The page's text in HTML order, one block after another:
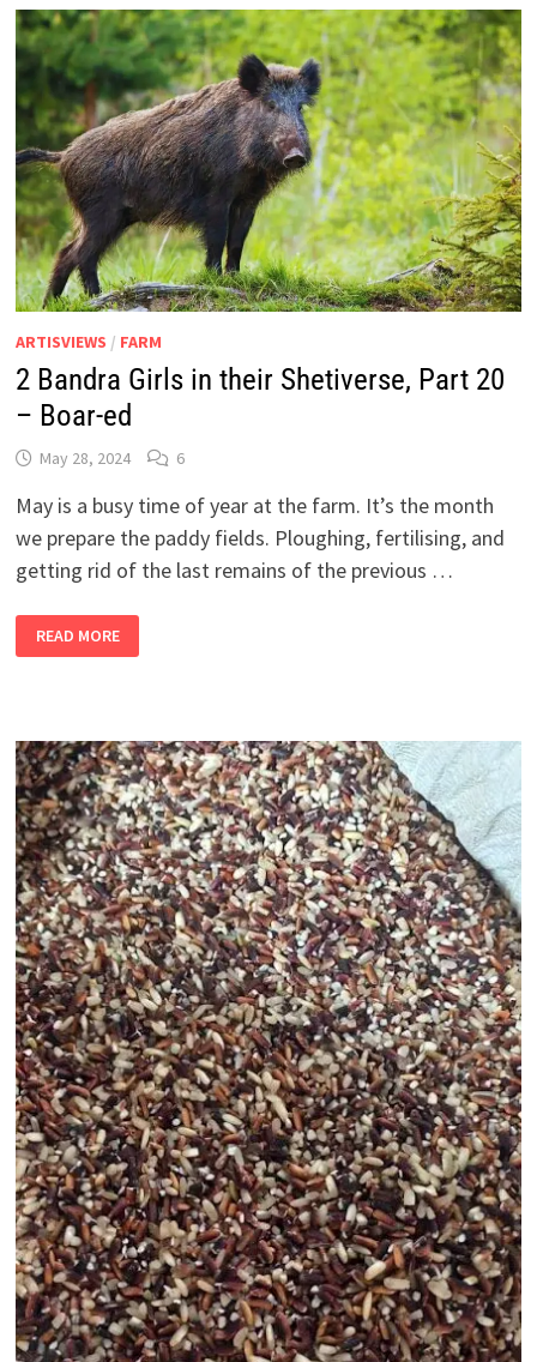
21
–
IT’S
A
JUNGLE
OUT
THERE
ARTISVIEWS / FARM
2 Bandra Girls in their Shetiverse, Part 20
– Boar-ed
May 28, 2024 6
May is a busy time of year at the farm. It’s the month
we prepare the paddy fields. Ploughing, fertilising, and
getting rid of the last remains of the previous …
2
BANDRA
GIRLS
20
–
BOAR-
ED
READ MORE